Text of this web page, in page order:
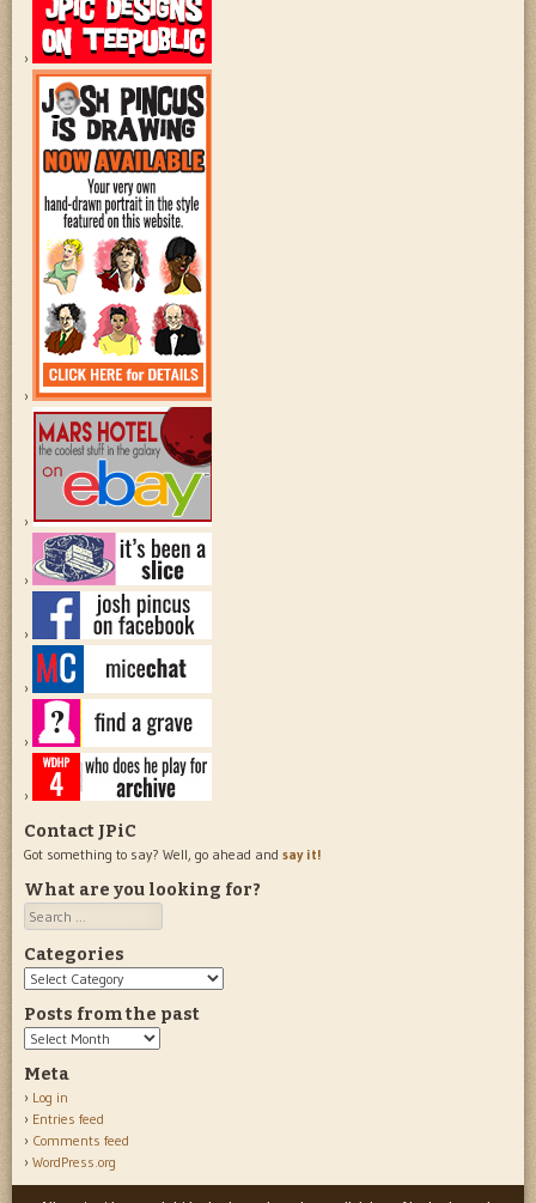
Contact JPiC
Got something to say? Well, go ahead and say it!
What are you looking for?
Search
Categories
Categories
Posts from the past
Posts
the
past
Meta
Log in
Entries feed
Comments feed
WordPress.org